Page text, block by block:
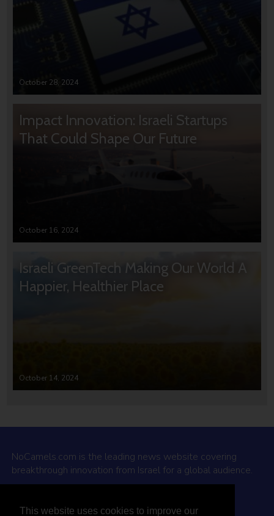
This website uses cookies to improve our
October 28, 2024
Impact Innovation: Israeli Startups
That Could Shape Our Future
October 16, 2024
Israeli GreenTech Making Our World A
Happier, Healthier Place
October 14, 2024
NoCamels.com is the leading news website covering
breakthrough innovation from Israel for a global audience.
Why NoCamels?